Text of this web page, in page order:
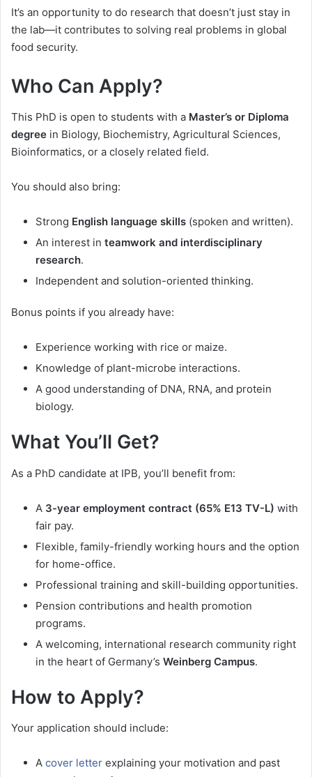
It’s an opportunity to do research that doesn’t just stay in
the lab—it contributes to solving real problems in global
food security.
Who Can Apply?
This PhD is open to students with a Master’s or Diploma
degree in Biology, Biochemistry, Agricultural Sciences,
Bioinformatics, or a closely related field.
You should also bring:
Strong English language skills (spoken and written).
An interest in teamwork and interdisciplinary
research.
Independent and solution-oriented thinking.
Bonus points if you already have:
Experience working with rice or maize.
Knowledge of plant-microbe interactions.
A good understanding of DNA, RNA, and protein
biology.
What You’ll Get?
As a PhD candidate at IPB, you’ll benefit from:
A 3-year employment contract (65% E13 TV-L) with
fair pay.
Flexible, family-friendly working hours and the option
for home-office.
Professional training and skill-building opportunities.
Pension contributions and health promotion
programs.
A welcoming, international research community right
in the heart of Germany’s Weinberg Campus.
How to Apply?
Your application should include:
A cover letter explaining your motivation and past